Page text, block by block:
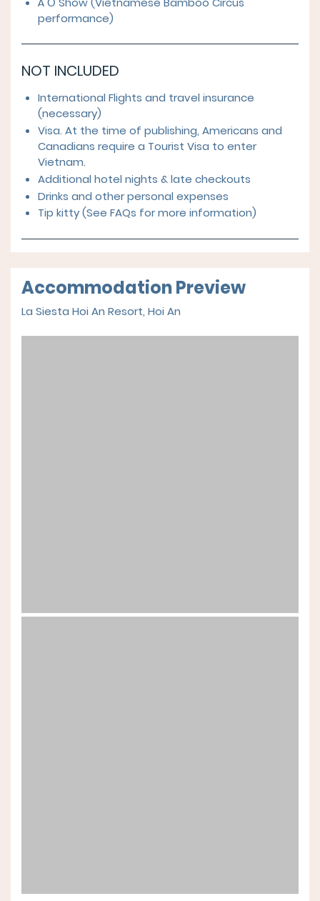
performance)
NOT INCLUDED
International Flights and travel insurance
(necessary)
Visa. At the time of publishing, Americans and
Canadians require a Tourist Visa to enter
Vietnam.
Additional hotel nights & late checkouts
Drinks and other personal expenses
Tip kitty (See FAQs for more information)
Accommodation Preview
La Siesta Hoi An Resort, Hoi An